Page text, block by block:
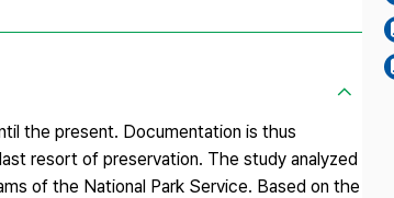
the present. Documentation is thus
resort of preservation. The study analyzed
of the National Park Service. Based on the